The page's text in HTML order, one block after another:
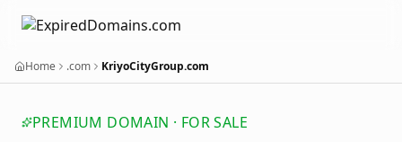
Home .com KriyoCityGroup.com
PREMIUM DOMAIN · FOR SALE